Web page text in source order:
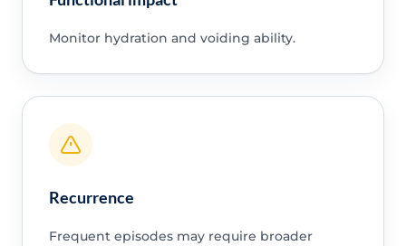
Monitor hydration and voiding ability.
Recurrence
Frequent episodes may require broader